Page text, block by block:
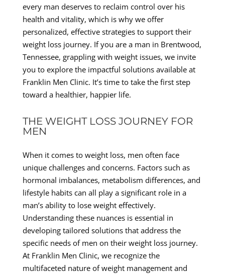
every man deserves to reclaim control over his
health and vitality, which is why we offer
personalized, effective strategies to support their
weight loss journey. If you are a man in Brentwood,
Tennessee, grappling with weight issues, we invite
you to explore the impactful solutions available at
Franklin Men Clinic. It’s time to take the first step
toward a healthier, happier life.
THE WEIGHT LOSS JOURNEY FOR
MEN
When it comes to weight loss, men often face
unique challenges and concerns. Factors such as
hormonal imbalances, metabolism differences, and
lifestyle habits can all play a significant role in a
man’s ability to lose weight effectively.
Understanding these nuances is essential in
developing tailored solutions that address the
specific needs of men on their weight loss journey.
At Franklin Men Clinic, we recognize the
multifaceted nature of weight management and